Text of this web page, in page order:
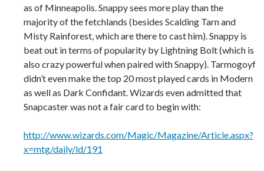
as of Minneapolis. Snappy sees more play than the
majority of the fetchlands (besides Scalding Tarn and
Misty Rainforest, which are there to cast him). Snappy is
beat out in terms of popularity by Lightning Bolt (which is
also crazy powerful when paired with Snappy). Tarmogoyf
didn’t even make the top 20 most played cards in Modern
as well as Dark Confidant. Wizards even admitted that
Snapcaster was not a fair card to begin with:
http://www.wizards.com/Magic/Magazine/Article.aspx?
x=mtg/daily/ld/191